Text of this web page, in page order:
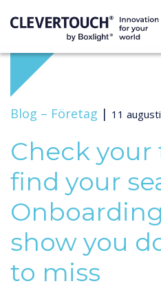
Blog – Företag | 11
Check
find your
show you
to miss